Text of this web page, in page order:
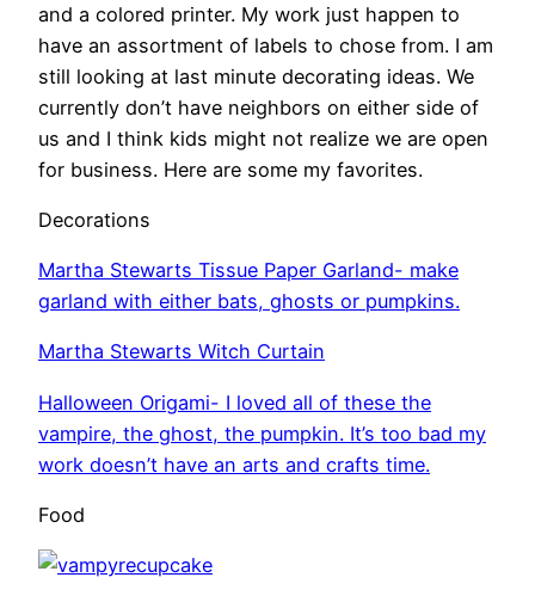
and a colored printer. My work just happen to
have an assortment of labels to chose from. I am
still looking at last minute decorating ideas. We
currently don’t have neighbors on either side of
us and I think kids might not realize we are open
for business. Here are some my favorites.
Decorations
Martha Stewarts Tissue Paper Garland- make
garland with either bats, ghosts or pumpkins.
Martha Stewarts Witch Curtain
Halloween Origami- I loved all of these the
vampire, the ghost, the pumpkin. It’s too bad my
work doesn’t have an arts and crafts time.
Food